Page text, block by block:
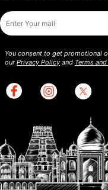
You consent to get promotional
ourPrivacy Policy and Terms